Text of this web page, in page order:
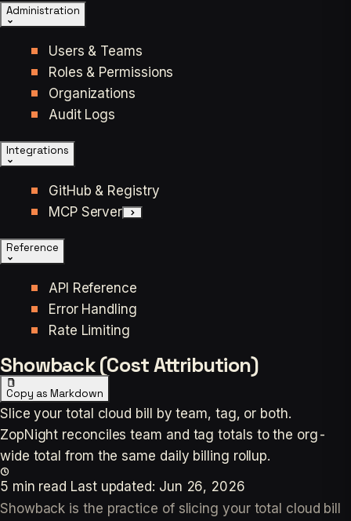
Administration
Users & Teams
Roles & Permissions
Organizations
Audit Logs
Integrations
GitHub & Registry
MCP Server
Reference
API Reference
Error Handling
Rate Limiting
Showback (Cost Attribution)
Copy as Markdown
Slice your total cloud bill by team, tag, or both.
ZopNight reconciles team and tag totals to the org-
wide total from the same daily billing rollup.
5 min read Last updated: Jun 26, 2026
Showback is the practice of slicing your total cloud bill